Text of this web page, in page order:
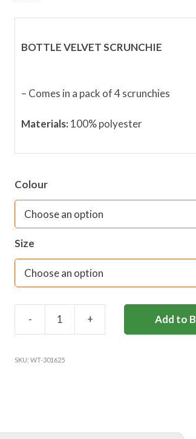
BOTTLE VELVET SCRUNCHIE
– Comes in a pack of 4 scrunchies
Materials: 100% polyester
Colour
Size
-
SCRUNCHIE
+ Add to
SKU:WT-301625